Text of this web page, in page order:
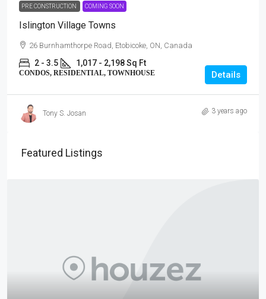
PRE CONSTRUCTION COMING SOON
Islington Village Towns
26 Burnhamthorpe Road, Etobicoke, ON, Canada
2 - 3.5 1,017 - 2,198 Sq Ft
CONDOS, RESIDENTIAL, TOWNHOUSE Details
Tony S. Josan 3 years ago
Featured Listings